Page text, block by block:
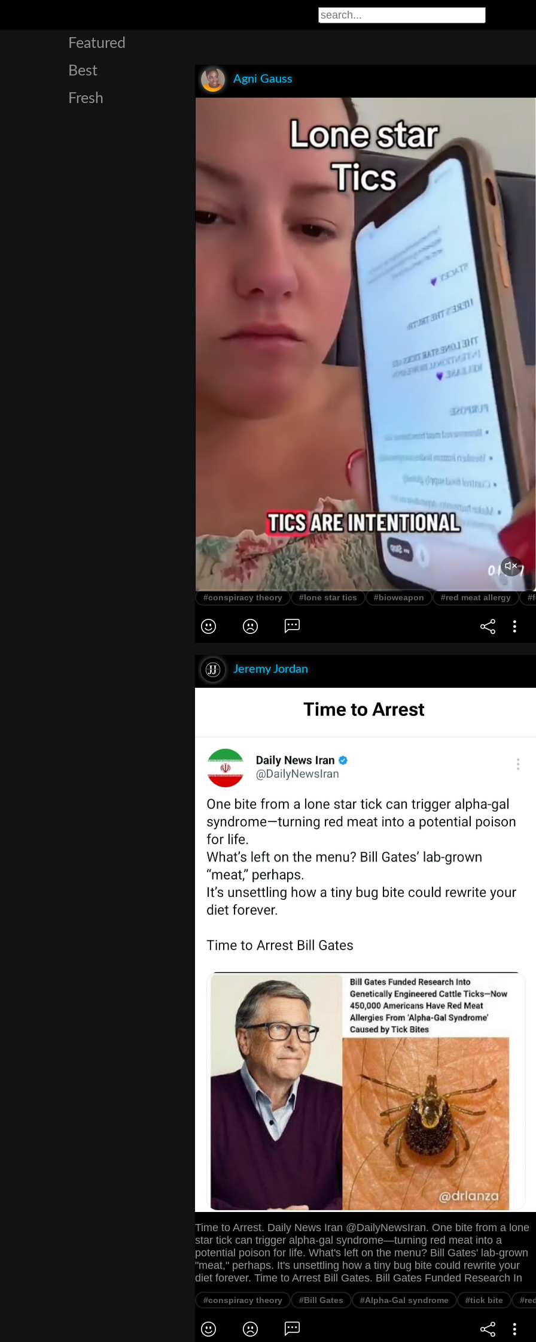
Featured
Best
Fresh
Agni Gauss
#conspiracy theory #lone star tics #bioweapon #red meat allergy
Jeremy Jordan
Time to Arrest. Daily News Iran @DailyNewsIran. One bite from a lone
star tick can trigger alpha-gal syndrome—turning red meat into a
potential poison for life. What's left on the menu? Bill Gates' lab-grown
"meat," perhaps. It's unsettling how a tiny bug bite could rewrite your
diet forever. Time to Arrest Bill Gates. Bill Gates Funded Research In
#conspiracy theory #Bill Gates #Alpha-Gal syndrome #tick bite